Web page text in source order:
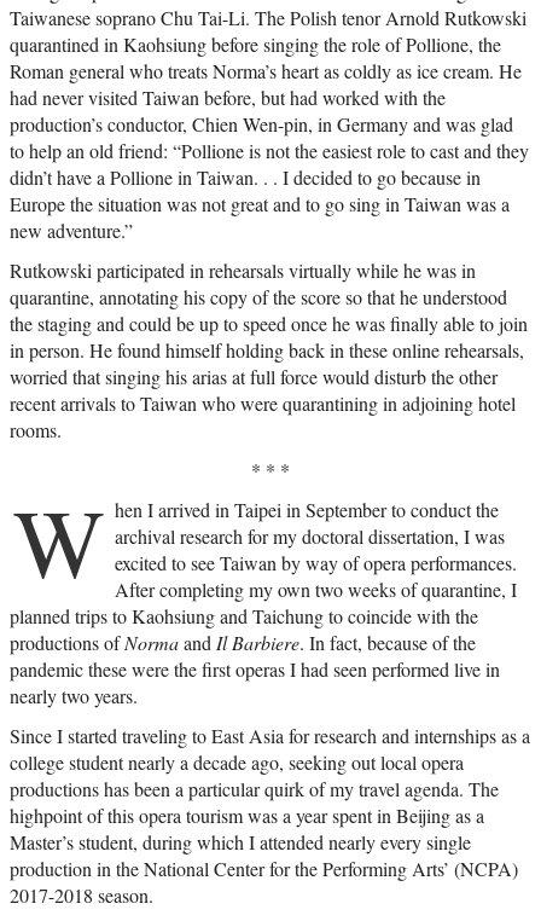
Taiwanese soprano Chu Tai-Li. The Polish tenor Arnold Rutkowski
quarantined in Kaohsiung before singing the role of Pollione, the
Roman general who treats Norma’s heart as coldly as ice cream. He
had never visited Taiwan before, but had worked with the
production’s conductor, Chien Wen-pin, in Germany and was glad
to help an old friend: “Pollione is not the easiest role to cast and they
didn’t have a Pollione in Taiwan. . . I decided to go because in
Europe the situation was not great and to go sing in Taiwan was a
new adventure.”
Rutkowski participated in rehearsals virtually while he was in
quarantine, annotating his copy of the score so that he understood
the staging and could be up to speed once he was finally able to join
in person. He found himself holding back in these online rehearsals,
worried that singing his arias at full force would disturb the other
recent arrivals to Taiwan who were quarantining in adjoining hotel
rooms.
* * *
W hen I arrived in Taipei in September to conduct the
archival research for my doctoral dissertation, I was
excited to see Taiwan by way of opera performances.
After completing my own two weeks of quarantine, I
planned trips to Kaohsiung and Taichung to coincide with the
productions ofNormaand Il Barbiere. In fact, because of the
pandemic these were the first operas I had seen performed live in
nearly two years.
Since I started traveling to East Asia for research and internships as a
college student nearly a decade ago, seeking out local opera
productions has been a particular quirk of my travel agenda. The
highpoint of this opera tourism was a year spent in Beijing as a
Master’s student, during which I attended nearly every single
production in the National Center for the Performing Arts’ (NCPA)
2017-2018 season.